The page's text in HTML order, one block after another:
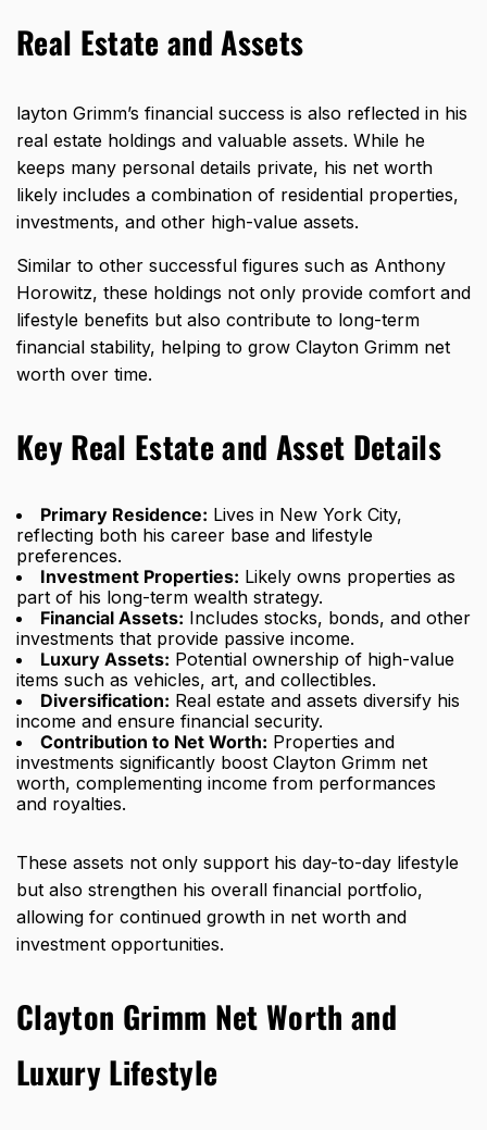
Real Estate and Assets
layton Grimm’s financial success is also reflected in his
real estate holdings and valuable assets. While he
keeps many personal details private, his net worth
likely includes a combination of residential properties,
investments, and other high-value assets.
Similar to other successful figures such as Anthony
Horowitz, these holdings not only provide comfort and
lifestyle benefits but also contribute to long-term
financial stability, helping to grow Clayton Grimm net
worth over time.
Key Real Estate and Asset Details
Primary Residence: Lives in New York City,
reflecting both his career base and lifestyle
preferences.
Investment Properties: Likely owns properties as
part of his long-term wealth strategy.
Financial Assets: Includes stocks, bonds, and other
investments that provide passive income.
Luxury Assets: Potential ownership of high-value
items such as vehicles, art, and collectibles.
Diversification: Real estate and assets diversify his
income and ensure financial security.
Contribution to Net Worth: Properties and
investments significantly boost Clayton Grimm net
worth, complementing income from performances
and royalties.
These assets not only support his day-to-day lifestyle
but also strengthen his overall financial portfolio,
allowing for continued growth in net worth and
investment opportunities.
Clayton Grimm Net Worth and
Luxury Lifestyle